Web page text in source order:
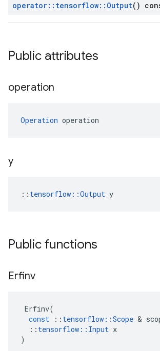
operator:: tensorflow:: Output()
Public attributes
operation
Operation operation
y
:: tensorflow::Output y
Public functions
Erfinv
Erfinv(
const
:: tensorflow ::Scope &
:: tensorflow :: Input x
)